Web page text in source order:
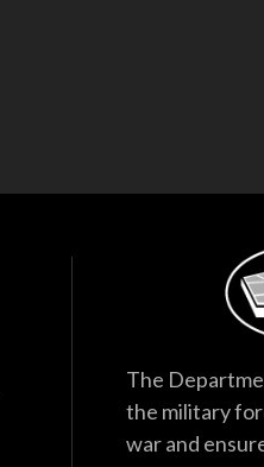
The
the military
war and